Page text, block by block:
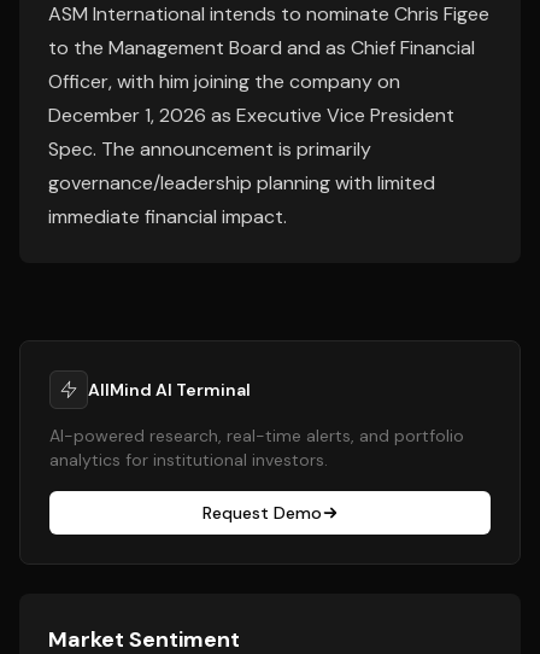
ASM International intends to nominate Chris Figee
to the Management Board and as Chief Financial
Officer, with him joining the company on
December 1, 2026 as Executive Vice President
Spec. The announcement is primarily
governance/leadership planning with limited
immediate financial impact.
AllMind AI Terminal
AI-powered research, real-time alerts, and portfolio
analytics for institutional investors.
Request Demo
Market Sentiment